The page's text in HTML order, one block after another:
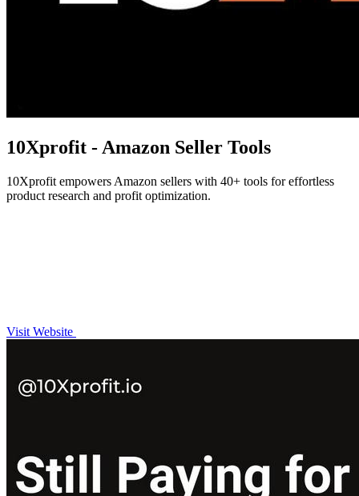
10Xprofit - Amazon Seller Tools
10Xprofit empowers Amazon sellers with 40+ tools for effortless
product research and profit optimization.
Visit Website